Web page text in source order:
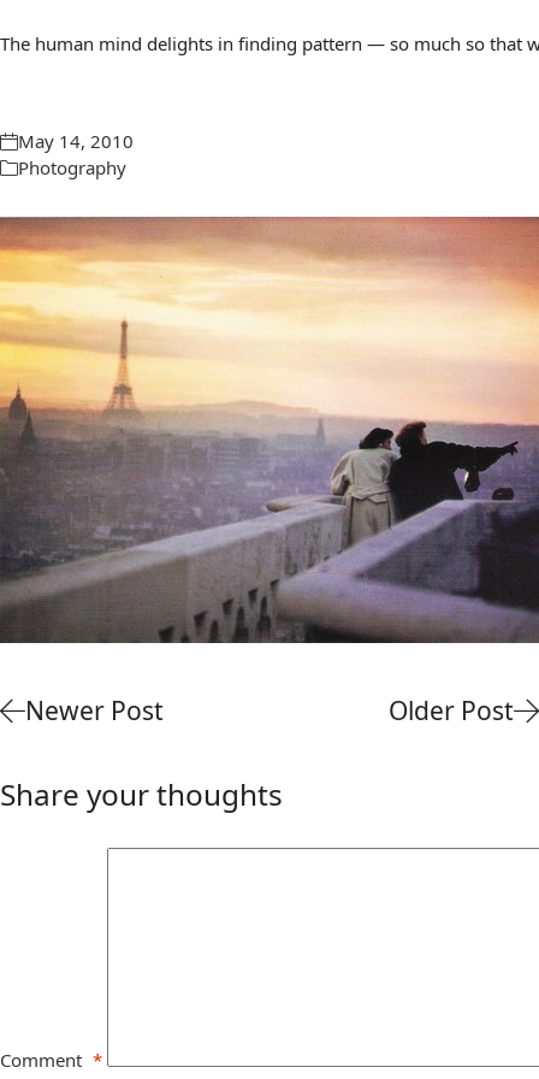
The human mind delights in finding pattern — so much so that
May 14, 2010
Photography
Newer Post Older Post
Share your thoughts
Comment *